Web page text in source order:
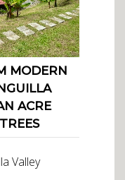
MODERN
ACRE
Valley